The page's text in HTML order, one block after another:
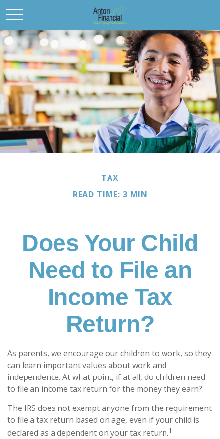
TAX
READ TIME: 3 MIN
Does Your Child
Need to File an
Income Tax
Return?
As parents, we encourage our children to work, so they
can learn important values about work and
independence. At what point, if at all, do children need
to file an income tax return for the money they earn?
The IRS does not exempt anyone from the requirement
to file a tax return based on age, even if your child is
declared as a dependent on your tax return.1